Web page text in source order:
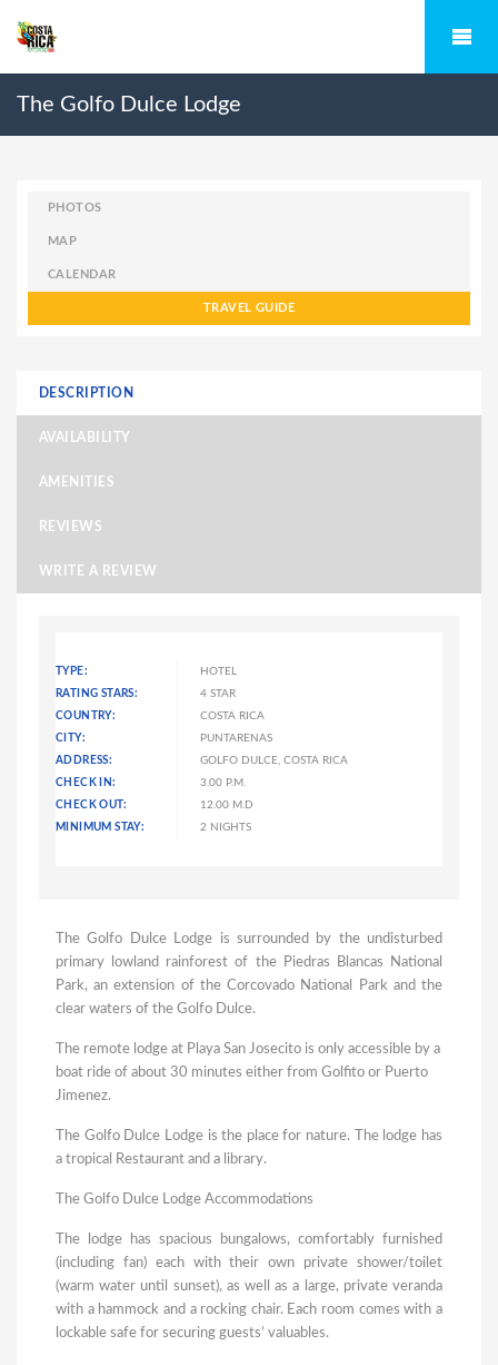
The Golfo Dulce Lodge
PHOTOS
MAP
CALENDAR
TRAVEL GUIDE
DESCRIPTION
AVAILABILITY
AMENITIES
REVIEWS
WRITE A REVIEW
TYPE:
HOTEL
RATING STARS:
4 STAR
COUNTRY:
COSTA RICA
CITY:
PUNTARENAS
ADDRESS:
GOLFO DULCE, COSTA RICA
CHECK IN:
3.00 P.M.
CHECK OUT:
12.00 M.D
MINIMUM STAY:
2 NIGHTS
The Golfo Dulce Lodge is surrounded by the undisturbed
primary lowland rainforest of the Piedras Blancas National
Park, an extension of the Corcovado National Park and the
clear waters of the Golfo Dulce.
The remote lodge at Playa San Josecito is only accessible by a
boat ride of about 30 minutes either from Golfito or Puerto
Jimenez.
The Golfo Dulce Lodge is the place for nature. The lodge has
a tropical Restaurant and a library.
The Golfo Dulce Lodge Accommodations
The lodge has spacious bungalows, comfortably furnished
(including fan) each with their own private shower/toilet
(warm water until sunset), as well as a large, private veranda
with a hammock and a rocking chair. Each room comes with a
lockable safe for securing guests’ valuables.